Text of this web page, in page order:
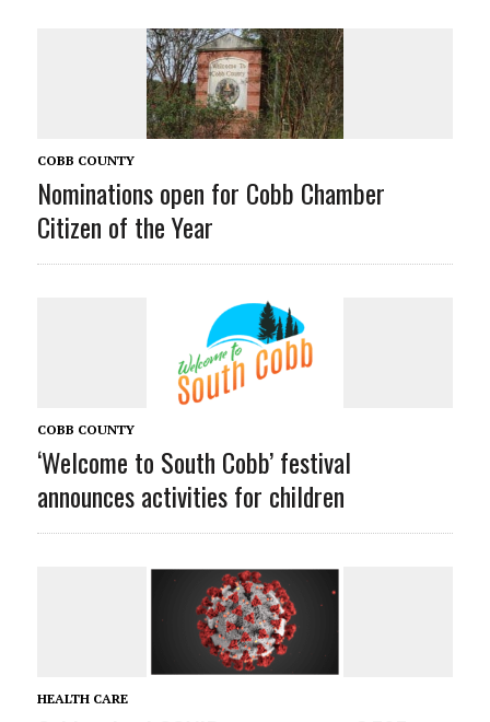
COBB COUNTY
Nominations open for Cobb Chamber
Citizen of the Year
COBB COUNTY
‘Welcome to South Cobb’ festival
announces activities for children
HEALTH CARE